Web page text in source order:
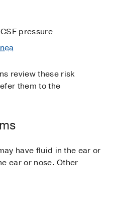
pressure
review these risk
them to the
have fluid in the ear or
ear or nose. Other